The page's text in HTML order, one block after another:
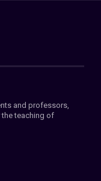
and professors,
teaching of